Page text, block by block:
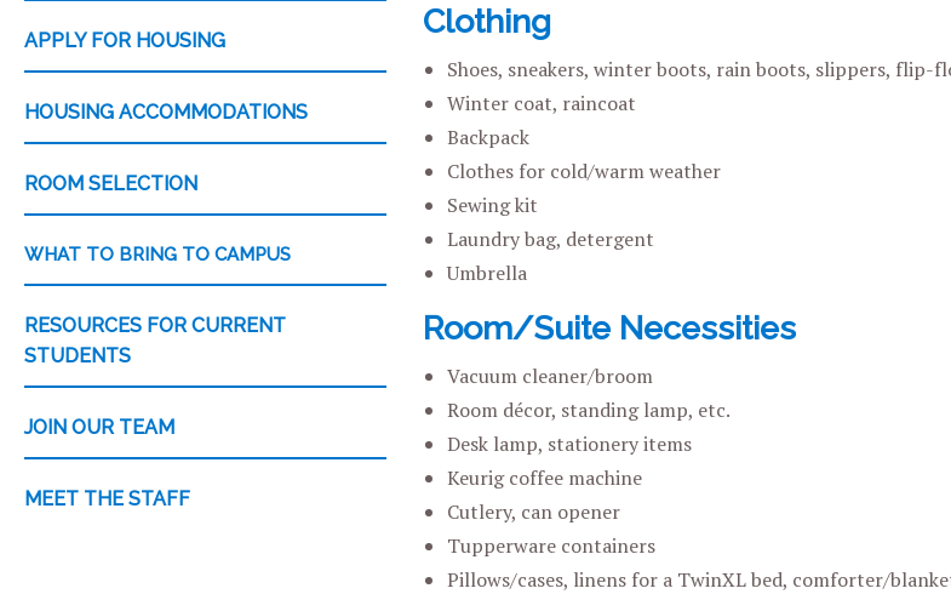
APPLY FOR HOUSING
HOUSING ACCOMMODATIONS
ROOM SELECTION
WHAT TO BRING TO CAMPUS
RESOURCES FOR CURRENT
STUDENTS
JOIN OUR TEAM
MEET THE STAFF
Clothing
Shoes, sneakers, winter boots, rain boots, slippers, flip-
Winter coat, raincoat
Backpack
Clothes for cold/warm weather
Sewing kit
Laundry bag, detergent
Umbrella
Room/Suite Necessities
Vacuum cleaner/broom
Room décor, standing lamp, etc.
Desk lamp, stationery items
Keurig coffee machine
Cutlery, can opener
Tupperware containers
Pillows/cases, linens for a TwinXL bed, comforter/